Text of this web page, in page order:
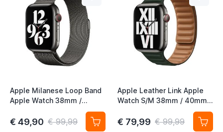
Apple Milanese Loop Band
Apple Watch 38mm /
40mm / 41mm / 42mm
Graphite
€ 49,90 € 99,99
Apple Leather Link Apple
Watch S/M 38mm / 40mm /
41mm / 42mm Sequoia
Green
€ 79,99 € 99,99